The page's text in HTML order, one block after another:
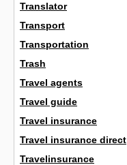
Translator
Transport
Transportation
Trash
Travel agents
Travel guide
Travel insurance
Travel insurance direct
Travelinsurance